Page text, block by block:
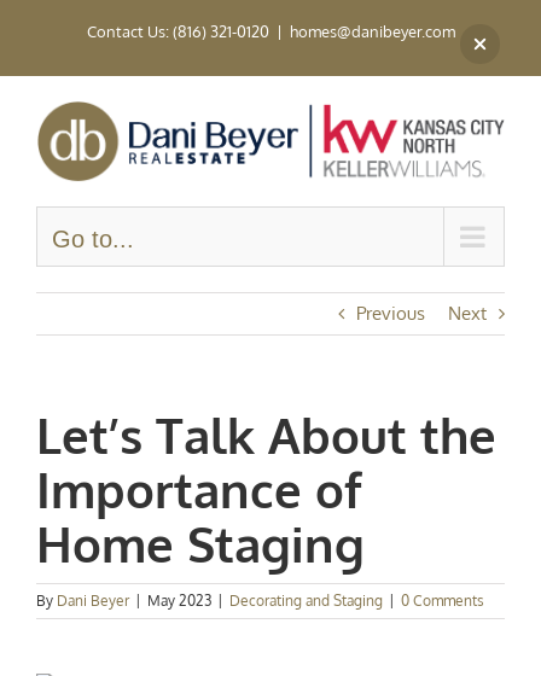
Contact Us: (816) 321-0120 | homes@danibeyer.com
Go to...
Previous Next
Let’s Talk About the
Importance of
Home Staging
By Dani Beyer May 2023 Decorating and Staging 0 Comments